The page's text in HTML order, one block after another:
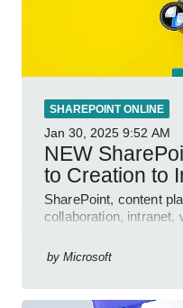
SHAREPOINT ONLINE
Jan 30, 2025 9:52 AM
NEW
to Creation to
SharePoint, content
collaboration, intranet,
by Microsoft